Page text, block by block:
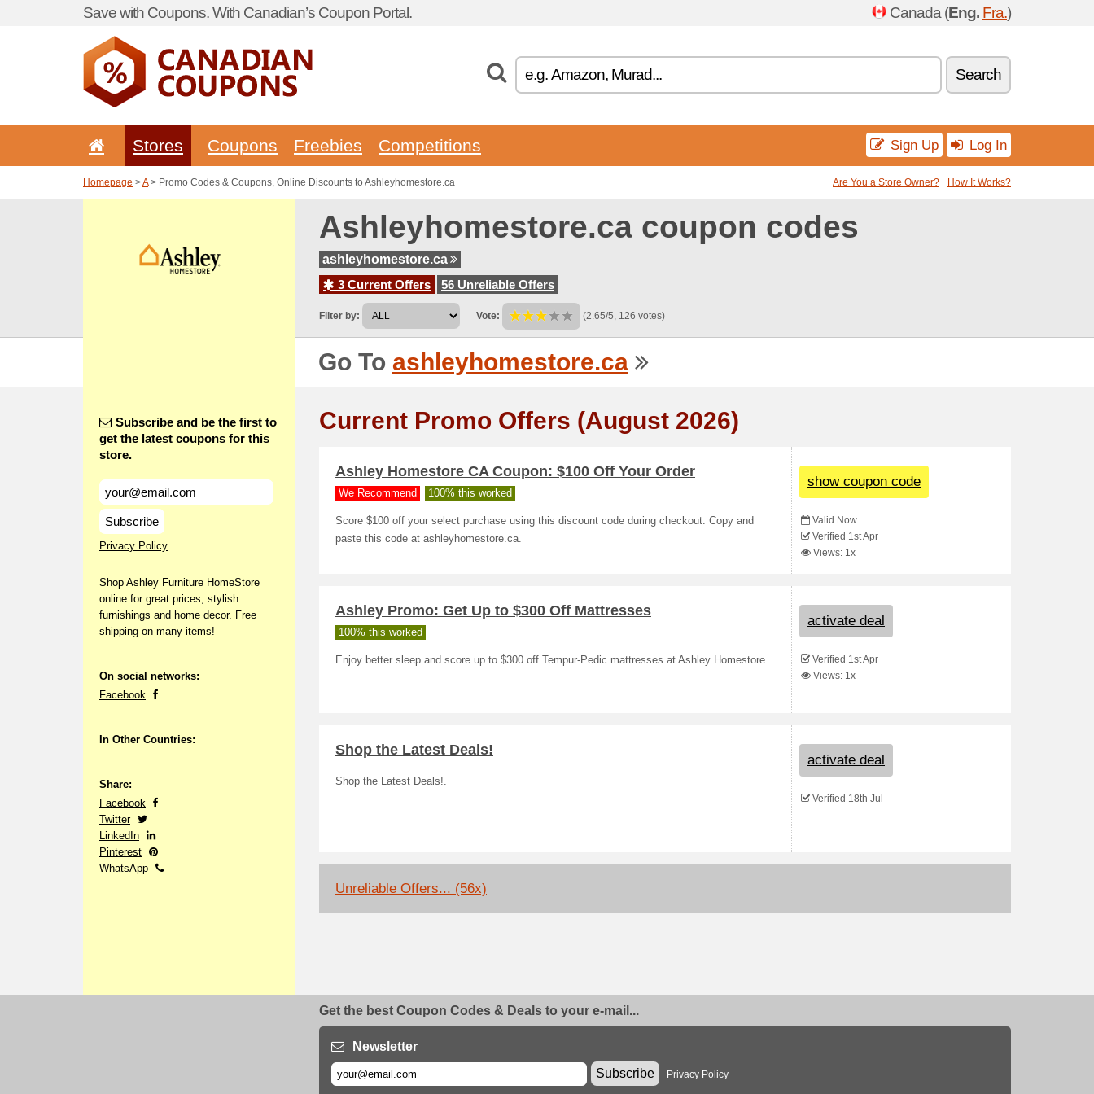
Save with Coupons. With Canadian’s Coupon Portal. Canada (Eng. Fra.)
Search
Stores Coupons Freebies Competitions Sign Up Log In
Homepage >A> Promo Codes & Coupons, Online Discounts to Ashleyhomestore.ca Are You a Store Owner? How It Works?
Ashleyhomestore.ca coupon codes
ashleyhomestore.ca
3 Current Offers
56 Unreliable Offers
Filter by: Vote: (2.65/5, 126 votes)
Go To ashleyhomestore.ca
Subscribe and be the first to
get the latest coupons for this
store.
Subscribe
Privacy Policy
Shop Ashley Furniture HomeStore
online for great prices, stylish
furnishings and home decor. Free
shipping on many items!
On social networks:
Facebook
In Other Countries:
Share:
Facebook
Twitter
LinkedIn
Pinterest
WhatsApp
Current Promo Offers (August 2026)
Ashley Homestore CA Coupon: $100 Off Your Order
We Recommend 100% this worked
Score $100 off your select purchase using this discount code during checkout. Copy and
paste this code at ashleyhomestore.ca.
show coupon code
Valid Now
Verified 1st Apr
Views: 1x
Ashley Promo: Get Up to $300 Off Mattresses
100% this worked
Enjoy better sleep and score up to $300 off Tempur-Pedic mattresses at Ashley Homestore.
activate deal
Verified 1st Apr
Views: 1x
Shop the Latest Deals!
Shop the Latest Deals!.
activate deal
Verified 18th Jul
Unreliable Offers... (56x)
Get the best Coupon Codes & Deals to your e-mail...
Newsletter
Subscribe
Privacy Policy